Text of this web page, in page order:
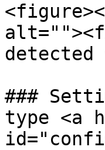
###
type <a